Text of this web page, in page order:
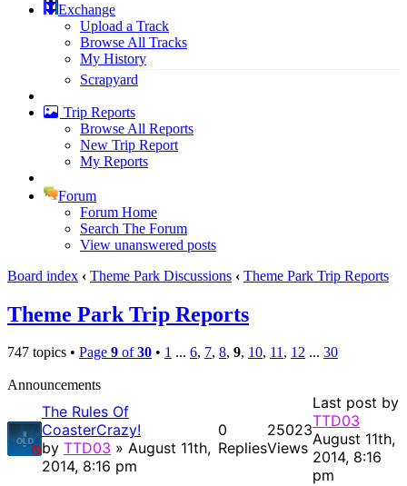
Exchange
Upload a Track
Browse All Tracks
My History
Scrapyard
Trip Reports
Browse All Reports
New Trip Report
My Reports
Forum
Forum Home
Search The Forum
View unanswered posts
Board index ‹ Theme Park Discussions ‹ Theme Park Trip Reports
Theme Park Trip Reports
747 topics • Page 9 of30 • 1 ... 6, 7, 8, 9, 10, 11, 12 ... 30
Announcements
The Rules Of
CoasterCrazy!
by TTD03 » August 11th,
2014, 8:16 pm
0
Replies
25023
Views
Last post by
TTD03
August 11th,
2014, 8:16
pm